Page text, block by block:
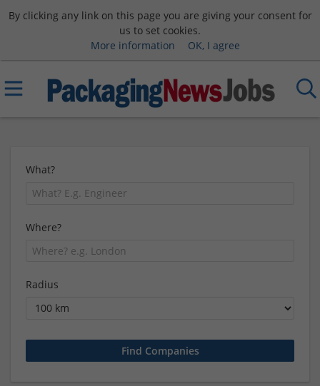
By clicking any link on this page you are giving your consent for
us to set cookies.
More information
OK, I agree
What?
Where?
Radius